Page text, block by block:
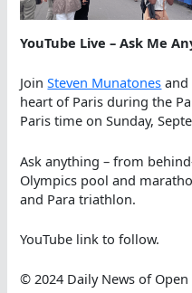
YouTube Live – Ask Me
JoinSteven Munatones and
heart of Paris during the
Paris time on Sunday,
Ask anything – from
Olympics pool and
and Para triathlon.
YouTube link to follow.
© 2024 Daily News of